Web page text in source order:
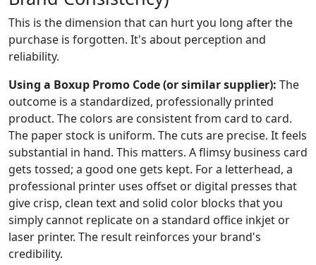
This is the dimension that can hurt you long after the
purchase is forgotten. It's about perception and
reliability.
Using a Boxup Promo Code (or similar supplier): The
outcome is a standardized, professionally printed
product. The colors are consistent from card to card.
The paper stock is uniform. The cuts are precise. It feels
substantial in hand. This matters. A flimsy business card
gets tossed; a good one gets kept. For a letterhead, a
professional printer uses offset or digital presses that
give crisp, clean text and solid color blocks that you
simply cannot replicate on a standard office inkjet or
laser printer. The result reinforces your brand's
credibility.